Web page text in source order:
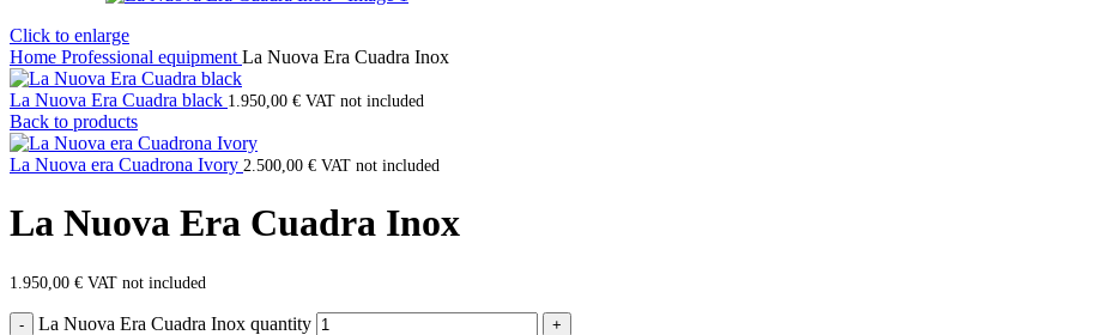
Click to enlarge
Home Professional equipment La Nuova Era Cuadra Inox
La Nuova Era Cuadra black 1.950,00 € VAT not included
Back to products
La Nuova era Cuadrona Ivory 2.500,00 € VAT not included
La Nuova Era Cuadra Inox
1.950,00 € VAT not included
La Nuova Era Cuadra Inox quantity